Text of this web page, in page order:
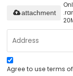
attachment
Agree to use terms